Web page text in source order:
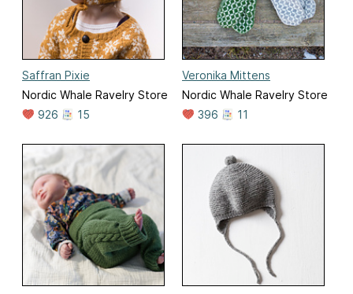
Saffran Pixie
Nordic Whale Ravelry Store
926
15
Veronika Mittens
Nordic Whale Ravelry Store
396
11